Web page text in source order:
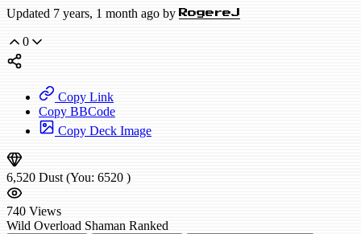
Updated 7 years, 1 month ago by RogereJ
0
Copy Link
Copy BBCode
Copy Deck Image
6,520 Dust (You: 6520 )
740 Views
Wild Overload Shaman Ranked